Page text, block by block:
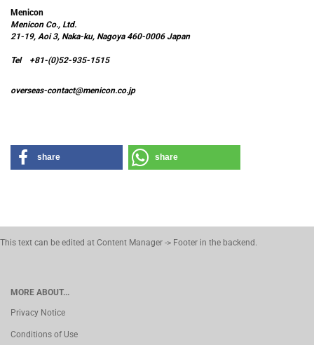
Menicon
Menicon Co., Ltd.
21-19, Aoi 3, Naka-ku, Nagoya 460-0006 Japan
Tel +81-(0)52-935-1515
overseas-contact@menicon.co.jp
share share
This text can be edited at Content Manager -> Footer in the backend.
MORE ABOUT...
Privacy Notice
Conditions of Use